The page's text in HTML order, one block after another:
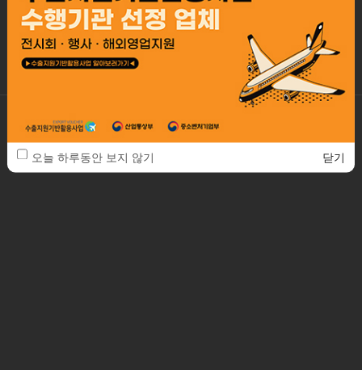
Our working is based on systematical managing client service,
so all of the processes are controlled
by professional specialists promise the best of quality and best
design.
ABOUTDNP. Co., Ltd.
2F, 41-22, Bangbae-ro 13-gil, Seocho-gu, Seoul, Republic of Korea / 06685
TEL. 82-2-553-3288
FAX. 82-2-553-3290 E-MAIL. about@aboutd.co.kr
오늘 하루동안 보지 않기 닫기